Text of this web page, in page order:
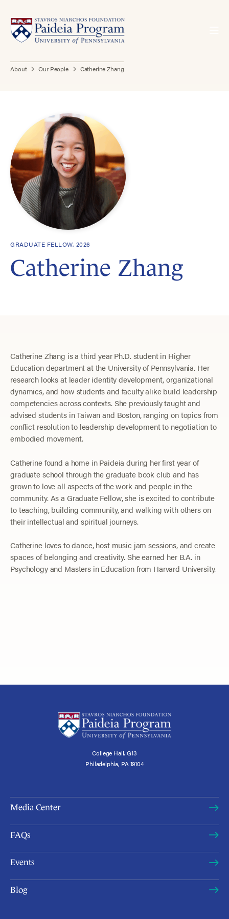
About Our People Catherine Zhang
GRADUATE FELLOW, 2026
Catherine Zhang
Catherine Zhang is a third year Ph.D. student in Higher
Education department at the University of Pennsylvania. Her
research looks at leader identity development, organizational
dynamics, and how students and faculty alike build leadership
competencies across contexts. She previously taught and
advised students in Taiwan and Boston, ranging on topics from
conflict resolution to leadership development to negotiation to
embodied movement.
Catherine found a home in Paideia during her first year of
graduate school through the graduate book club and has
grown to love all aspects of the work and people in the
community. As a Graduate Fellow, she is excited to contribute
to teaching, building community, and walking with others on
their intellectual and spiritual journeys.
Catherine loves to dance, host music jam sessions, and create
spaces of belonging and creativity. She earned her B.A. in
Psychology and Masters in Education from Harvard University.
College Hall, G13
Philadelphia, PA 19104
Media Center
FAQs
Events
Blog